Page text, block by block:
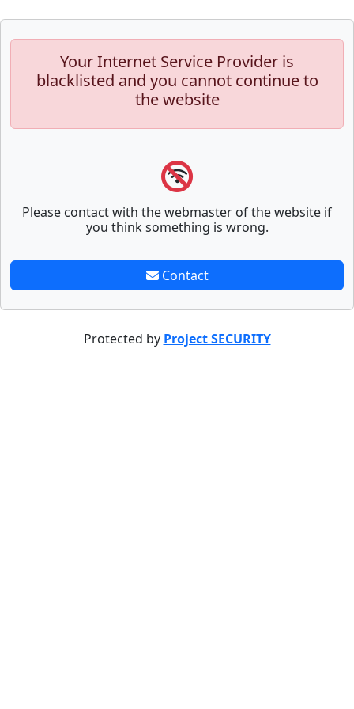
Your Internet Service Provider is
blacklisted and you cannot continue to
the website
Please contact with the webmaster of the website if
you think something is wrong.
Contact
Protected by Project SECURITY